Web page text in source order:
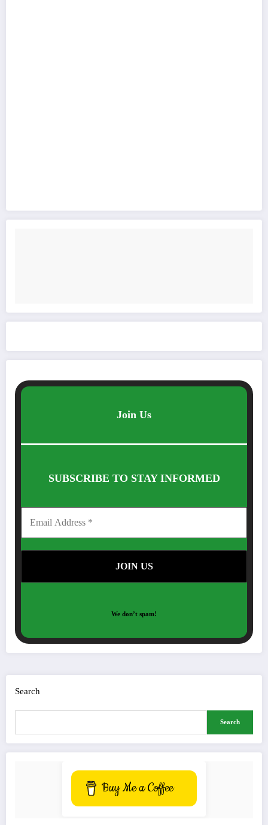
Join Us
SUBSCRIBE TO STAY INFORMED
We don’t spam!
Search
Search
Buy Me a Coffee